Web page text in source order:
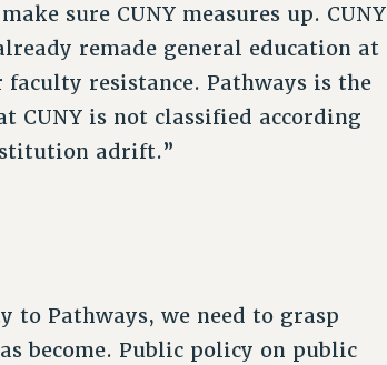
sure CUNY measures up. CUNY
remade general education at
resistance. Pathways is the
CUNY is not classified according
adrift.”
to Pathways, we need to grasp
become. Public policy on public